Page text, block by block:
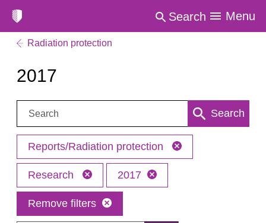
Search Menu
Radiation protection
2017
Search: Search
Reports/Radiation protection
Research 2017
Remove filters